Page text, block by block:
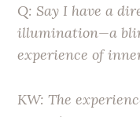
Q: Say I have a
illumination—a
experience of
KW: The